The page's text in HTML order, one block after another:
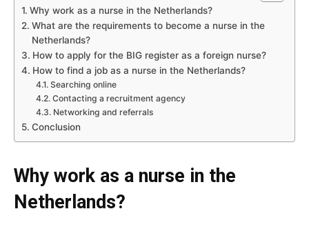
Why work as a nurse in the Netherlands?
What are the requirements to become a nurse in the
Netherlands?
How to apply for the BIG register as a foreign nurse?
How to find a job as a nurse in the Netherlands?
Searching online
Contacting a recruitment agency
Networking and referrals
Conclusion
Why work as a nurse in the
Netherlands?